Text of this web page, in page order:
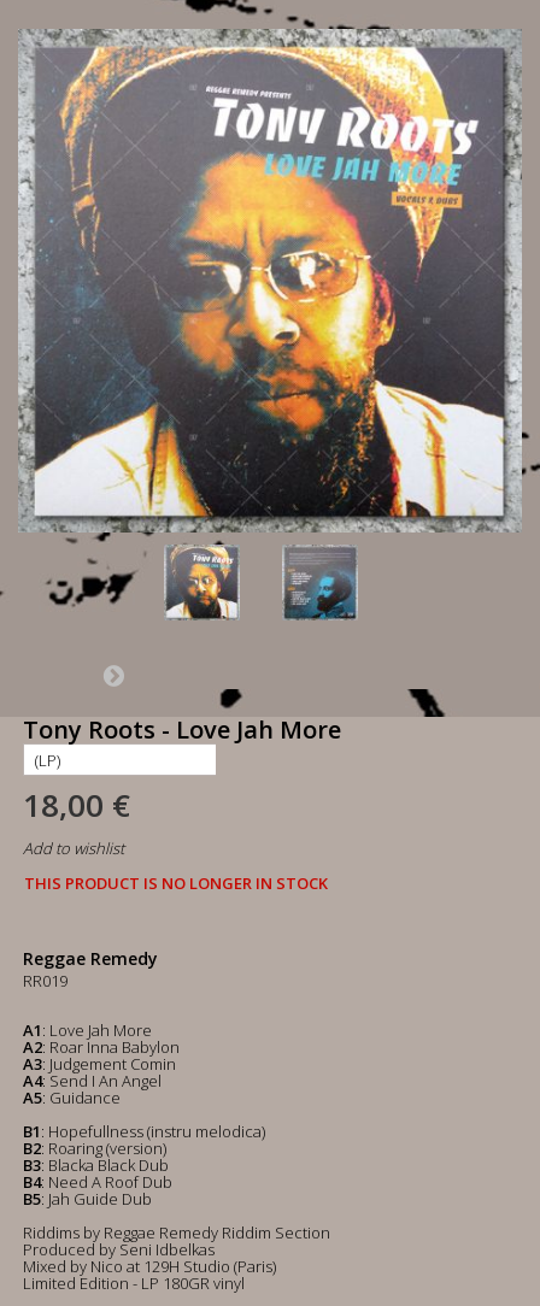
Tony Roots - Love Jah More
18,00 €
Add to wishlist
THIS PRODUCT IS NO LONGER IN STOCK
Reggae Remedy
RR019
A1: Love Jah More
A2: Roar Inna Babylon
A3: Judgement Comin
A4: Send I An Angel
A5: Guidance
B1: Hopefullness (instru melodica)
B2: Roaring (version)
B3: Blacka Black Dub
B4: Need A Roof Dub
B5: Jah Guide Dub
Riddims by Reggae Remedy Riddim Section
Produced by Seni Idbelkas
Mixed by Nico at 129H Studio (Paris)
Limited Edition - LP 180GR vinyl